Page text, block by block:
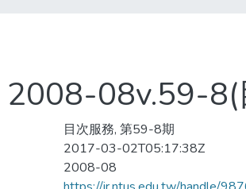
08v.59-8(
目次服務, 第59-8期
2017-03-02T05:17:38Z
2008-08